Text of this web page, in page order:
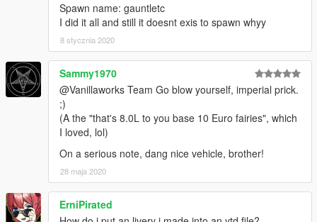
Spawn name: gauntletc
I did it all and still it doesnt exis to spawn whyy
8 stycznia 2020
Sammy1970
@Vanillaworks Team Go blow yourself, imperial prick.
;)
(A the "that's 8.0L to you base 10 Euro fairies", which
I loved, lol)
On a serious note, dang nice vehicle, brother!
28 maja 2020
ErniPirated